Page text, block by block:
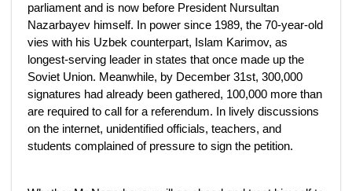
parliament and is now before President Nursultan
Nazarbayev himself. In power since 1989, the 70-year-old
vies with his Uzbek counterpart, Islam Karimov, as
longest-serving leader in states that once made up the
Soviet Union. Meanwhile, by December 31st, 300,000
signatures had already been gathered, 100,000 more than
are required to call for a referendum. In lively discussions
on the internet, unidentified officials, teachers, and
students complained of pressure to sign the petition.